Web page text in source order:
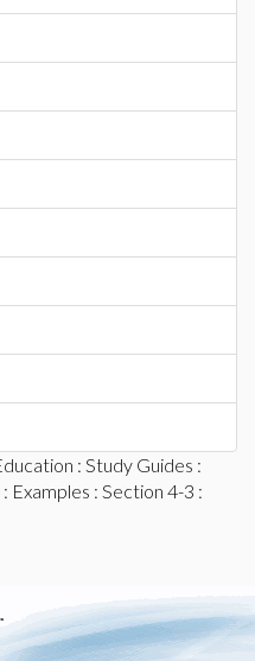
: Study Guides :
: Examples : Section 4-3 :